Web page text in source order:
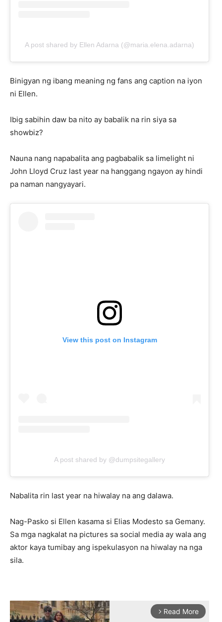
A post shared by Ellen Adarna (@maria.elena.adarna)
Binigyan ng ibang meaning ng fans ang caption na iyon
ni Ellen.
Ibig sabihin daw ba nito ay babalik na rin siya sa
showbiz?
Nauna nang napabalita ang pagbabalik sa limelight ni
John Lloyd Cruz last year na hanggang ngayon ay hindi
pa naman nangyayari.
View this post on Instagram
A post shared by @dumpsitegallery
Nabalita rin last year na hiwalay na ang dalawa.
Nag-Pasko si Ellen kasama si Elias Modesto sa Gemany.
Sa mga nagkalat na pictures sa social media ay wala ang
aktor kaya tumibay ang ispekulasyon na hiwalay na nga
sila.
arrow_forward_ios Read More